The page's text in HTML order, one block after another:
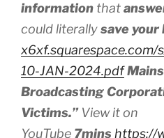
information that
could literallysave your
10-JAN-2024.pdf
Broadcasting
Victims.” View it on
YouTube 7mins https://